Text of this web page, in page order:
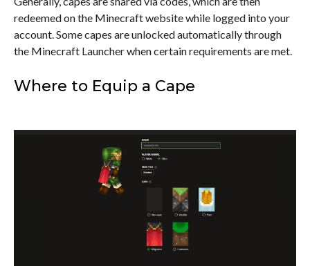
redeemed on the Minecraft website while logged into your
account. Some capes are unlocked automatically through
the Minecraft Launcher when certain requirements are met.
Where to Equip a Cape